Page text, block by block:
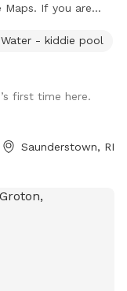
If you are
well marked with
or get in out of
your dog to
the leaves.
the path to the
Water - kiddie pool
first time here.
Saunderstown, RI